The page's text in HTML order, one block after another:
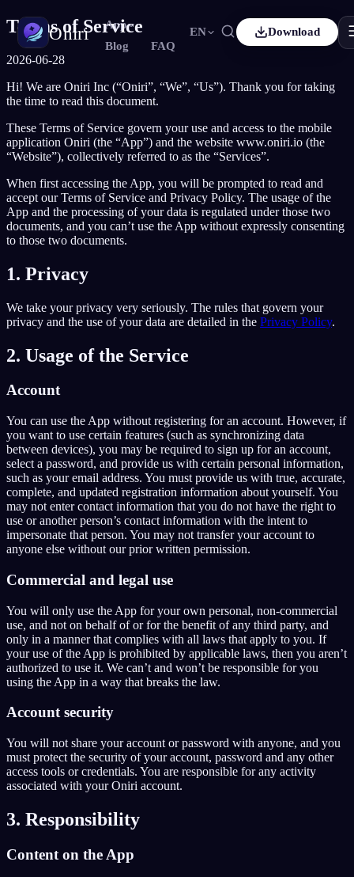
Oniri
App
Blog
FAQ
EN
Français ES Español
Deutsch Čeština
Türkçe IT Italiano
ID
Nederlands SV Svenska
Suomi
Download
Dream Journaling
Capture your dreams in details
Lucid Dreaming
Take control of your dreams
Dream Meaning
Decode what your dreams mean
EN English FR Français ES Español
PT Português DE Deutsch CS Čeština
RU Русский TR Türkçe IT Italiano
日本語 KO 한국어 ID Bahasa Indonesia
Nederlands SV
NO FI Suomi
Terms of Service
2026-06-28
Hi! We are Oniri Inc (“Oniri”, “We”, “Us”). Thank you for taking
the time to read this document.
These Terms of Service govern your use and access to the mobile
application Oniri (the “App”) and the website www.oniri.io (the
“Website”), collectively referred to as the “Services”.
When first accessing the App, you will be prompted to read and
accept our Terms of Service and Privacy Policy. The usage of the
App and the processing of your data is regulated under those two
documents, and you can’t use the App without expressly consenting
to those two documents.
1. Privacy
We take your privacy very seriously. The rules that govern your
privacy and the use of your data are detailed in the Privacy Policy.
2. Usage of the Service
Account
You can use the App without registering for an account. However, if
you want to use certain features (such as synchronizing data
between devices), you may be required to sign up for an account,
select a password, and provide us with certain personal information,
such as your email address. You must provide us with true, accurate,
complete, and updated registration information about yourself. You
may not enter contact information that you do not have the right to
use or another person’s contact information with the intent to
impersonate that person. You may not transfer your account to
anyone else without our prior written permission.
Commercial and legal use
You will only use the App for your own personal, non-commercial
use, and not on behalf of or for the benefit of any third party, and
only in a manner that complies with all laws that apply to you. If
your use of the App is prohibited by applicable laws, then you aren’t
authorized to use it. We can’t and won’t be responsible for you
using the App in a way that breaks the law.
Account security
You will not share your account or password with anyone, and you
must protect the security of your account, password and any other
access tools or credentials. You are responsible for any activity
associated with your Oniri account.
3. Responsibility
Content on the App